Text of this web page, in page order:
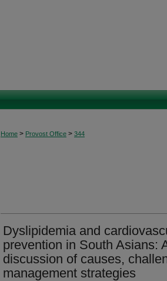
Home > Provost Office > 344
Dyslipidemia and
prevention in South Asians:
discussion of causes,
management strategies